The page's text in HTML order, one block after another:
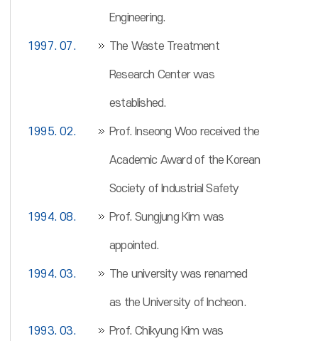
Engineering.
1997. 07. The Waste Treatment
Research Center was
established.
1995. 02. Prof. Inseong Woo received the
Academic Award of the Korean
Society of Industrial Safety
1994. 08. Prof. Sungjung Kim was
appointed.
1994. 03. The university was renamed
as the University of Incheon.
1993. 03. Prof. Chikyung Kim was